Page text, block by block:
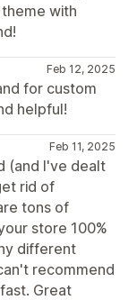
with
Feb 12, 2025
for custom
helpful!
Feb 11, 2025
(and I've dealt
rid of
tons of
store 100%
different
recommend
Great